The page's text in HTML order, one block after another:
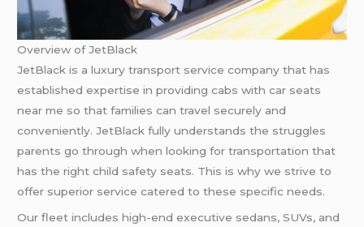
Overview of JetBlack
JetBlack is a luxury transport service company that has
established expertise in providing cabs with car seats
near me so that families can travel securely and
conveniently. JetBlack fully understands the struggles
parents go through when looking for transportation that
has the right child safety seats. This is why we strive to
offer superior service catered to these specific needs.
Our fleet includes high-end executive sedans, SUVs, and